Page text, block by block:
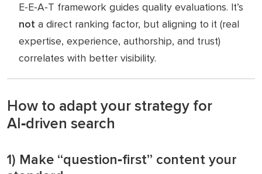
E‑E‑A‑T framework guides quality evaluations. It’s
not a direct ranking factor, but aligning to it (real
expertise, experience, authorship, and trust)
correlates with better visibility.
How to adapt your strategy for
AI‑driven search
1) Make “question‑first” content your